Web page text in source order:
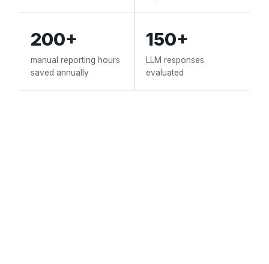
200+
manual reporting hours
saved annually
150+
LLM responses
evaluated